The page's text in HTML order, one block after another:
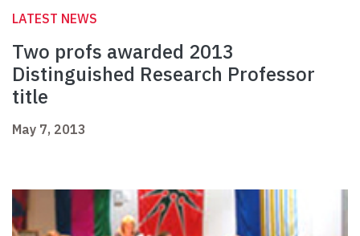
LATEST NEWS
Two profs awarded 2013
Distinguished Research Professor
title
May 7, 2013